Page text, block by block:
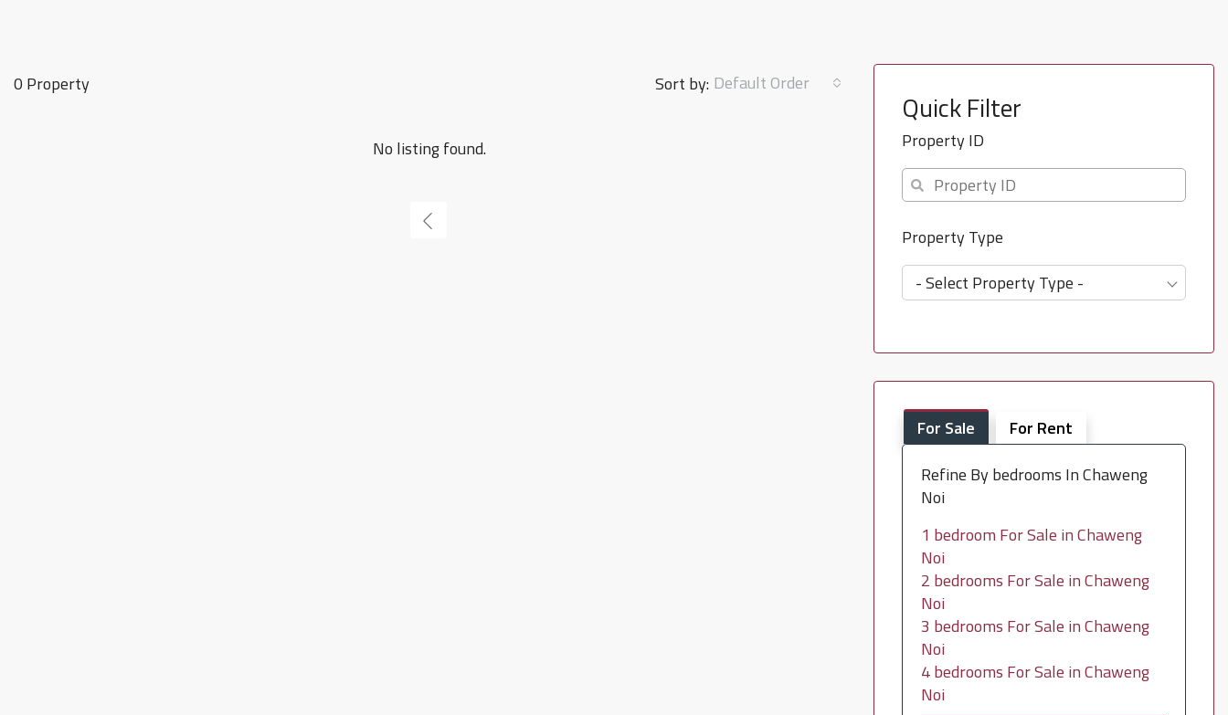
0 Property Sort by: Default Order
No listing found.
Quick Filter
Property ID
Property Type
- Select Property Type -
For Sale
For Rent
Refine By bedrooms In Chaweng
Noi
1 bedroom For Sale in Chaweng
Noi
2 bedrooms For Sale in Chaweng
Noi
3 bedrooms For Sale in Chaweng
Noi
4 bedrooms For Sale in Chaweng
Noi